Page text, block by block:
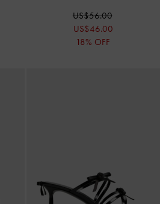
US$56.00
US$46.00
18% OFF